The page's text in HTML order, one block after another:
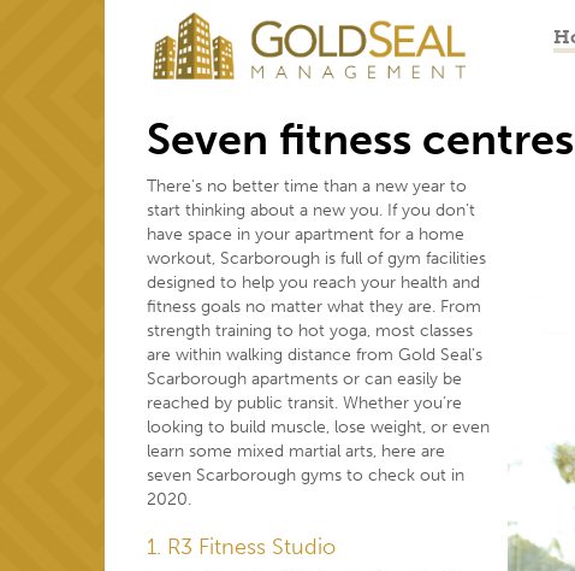
Seven fitness
There’s no better time than a new year to
start thinking about a new you. If you don’t
have space in your apartment for a home
workout, Scarborough is full of gym facilities
designed to help you reach your health and
fitness goals no matter what they are. From
strength training to hot yoga, most classes
are within walking distance from Gold Seal’s
Scarborough apartments or can easily be
reached by public transit. Whether you’re
looking to build muscle, lose weight, or even
learn some mixed martial arts, here are
seven Scarborough gyms to check out in
2020.
1. R3 Fitness Studio